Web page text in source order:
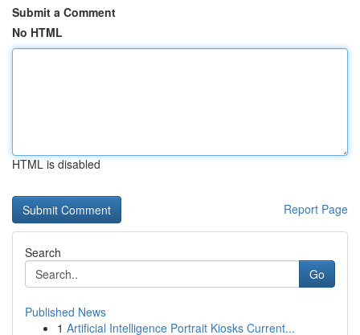
Submit a Comment
No HTML
HTML is disabled
Report Page
Search
Go
Published News
1 Artificial Intelligence Portrait Kiosks Current...